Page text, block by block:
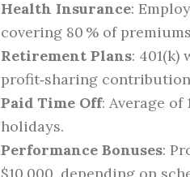
Health Insurance:
covering 80 % of
Retirement Plans: 401(k)
profit‑sharing
Paid Time Off: Average
holidays.
Performance Bonuses: